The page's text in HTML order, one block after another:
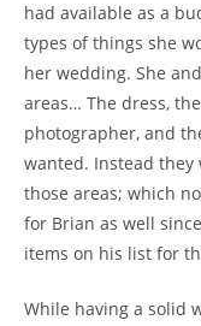
had available as a
types of things she
her wedding. She
areas… The dress,
photographer, and
wanted. Instead
those areas; which
for Brian as well
items on his list for
While having a solid